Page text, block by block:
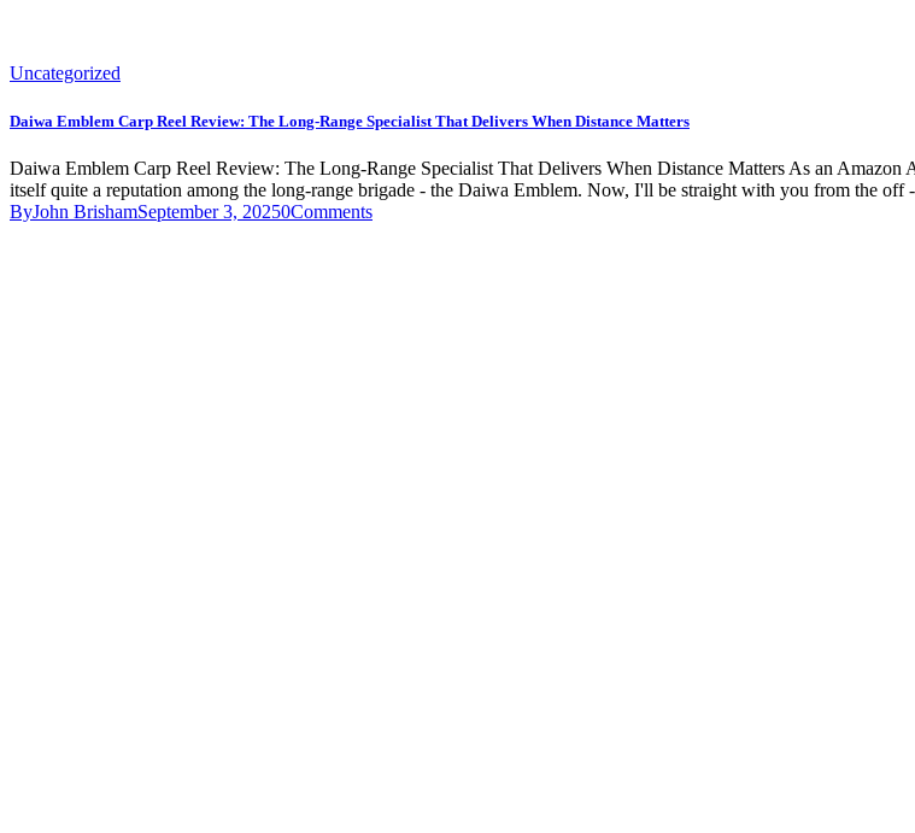
Uncategorized
Daiwa Emblem Carp Reel Review: The Long-Range Specialist That Delivers When Distance Matters
Daiwa Emblem Carp Reel Review: The Long-Range Specialist That Delivers When Distance Matters As an Amazon
itself quite a reputation among the long-range brigade - the Daiwa Emblem. Now, I'll be straight with you from the
ByJohn BrishamSeptember 3, 20250Comments